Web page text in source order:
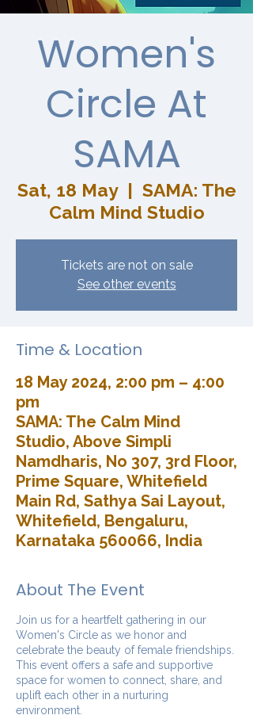
Women's
Circle At
SAMA
Sat, 18 May
  |
SAMA: The
Calm Mind Studio
Tickets are not on sale
See other events
Time & Location
18 May 2024, 2:00 pm – 4:00
pm
SAMA: The Calm Mind
Studio, Above Simpli
Namdharis, No 307, 3rd Floor,
Prime Square, Whitefield
Main Rd, Sathya Sai Layout,
Whitefield, Bengaluru,
Karnataka 560066, India
About The Event
Join us for a heartfelt gathering in our
Women's Circle as we honor and
celebrate the beauty of female friendships.
This event offers a safe and supportive
space for women to connect, share, and
uplift each other in a nurturing
environment.